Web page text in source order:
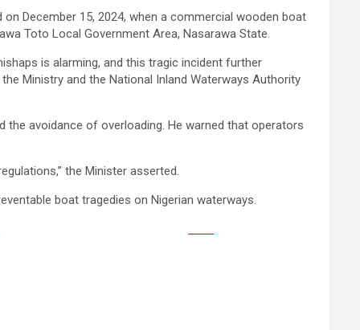
December 15, 2024, when a commercial wooden boat
Toto Local Government Area, Nasarawa State.
is alarming, and this tragic incident further
Ministry and the National Inland Waterways Authority
avoidance of overloading. He warned that operators
the Minister asserted.
boat tragedies on Nigerian waterways.